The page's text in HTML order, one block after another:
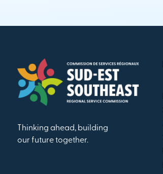
Thinking ahead, building
our future together.